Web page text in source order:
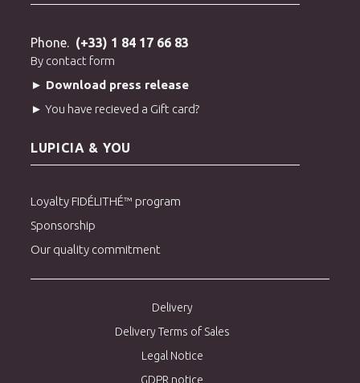
Phone. (+33) 1 84 17 66 83
By contact form
► Download press release
► You have recieved a Gift card?
LUPICIA & YOU
Loyalty FIDÉLITHÉ™ program
Sponsorship
Our quality commitment
Delivery
Delivery Terms of Sales
Legal Notice
GDPR notice